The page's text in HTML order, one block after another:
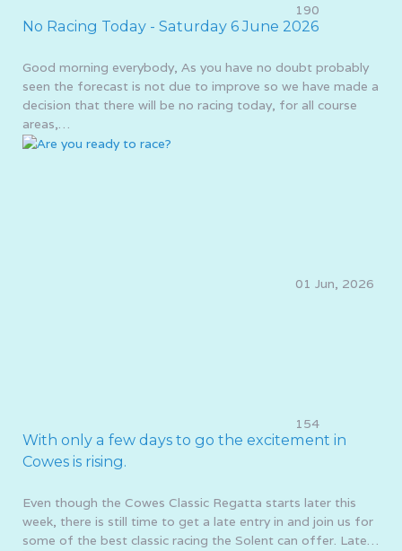
190
No Racing Today - Saturday 6 June 2026
Good morning everybody, As you have no doubt probably
seen the forecast is not due to improve so we have made a
decision that there will be no racing today, for all course
areas,…
01 Jun, 2026
154
With only a few days to go the excitement in
Cowes is rising.
Even though the Cowes Classic Regatta starts later this
week, there is still time to get a late entry in and join us for
some of the best classic racing the Solent can offer. Late…